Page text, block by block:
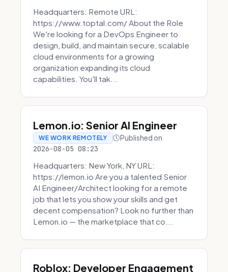
Headquarters: Remote URL:
https://www.toptal.com/ About the Role
We're looking for a DevOps Engineer to
design, build, and maintain secure, scalable
cloud environments for a growing
organization expanding its cloud
capabilities. You'll tak...
Lemon.io: Senior AI Engineer
WE WORK REMOTELY Published on
2026-08-05 08:23
Headquarters: New York, NY URL:
https://lemon.io Are you a talented Senior
AI Engineer/Architect looking for a remote
job that lets you show your skills and get
decent compensation? Look no further than
Lemon.io — the marketplace that co...
Roblox: Developer Engagement